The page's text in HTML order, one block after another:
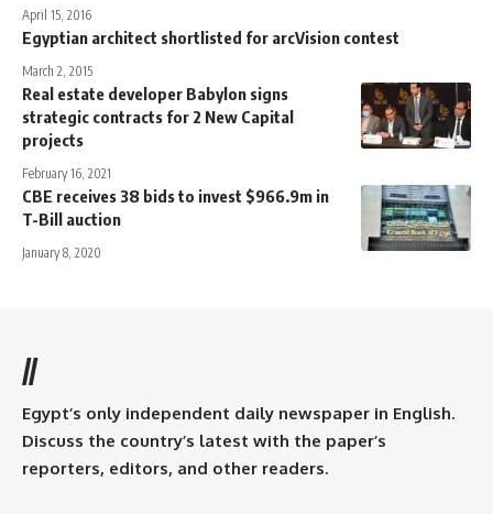
April 15, 2016
Egyptian architect shortlisted for arcVision contest
March 2, 2015
Real estate developer Babylon signs
strategic contracts for 2 New Capital
projects
February 16, 2021
CBE receives 38 bids to invest $966.9m in
T-Bill auction
January 8, 2020
//
Egypt’s only independent daily newspaper in English.
Discuss the country’s latest with the paper’s
reporters, editors, and other readers.